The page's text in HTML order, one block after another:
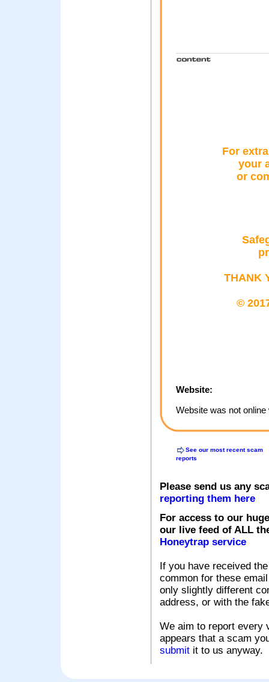
Fοr
yοur
οr
THANK
©
Website:
Website was not
See our most recent scam
reports
Please send us any
reporting them here
For access to our
our live feed of ALL
Honeytrap service
If you have received
common for these
only slightly different
address, or with the
We aim to report every
appears that a scam
submit it to us anyway.